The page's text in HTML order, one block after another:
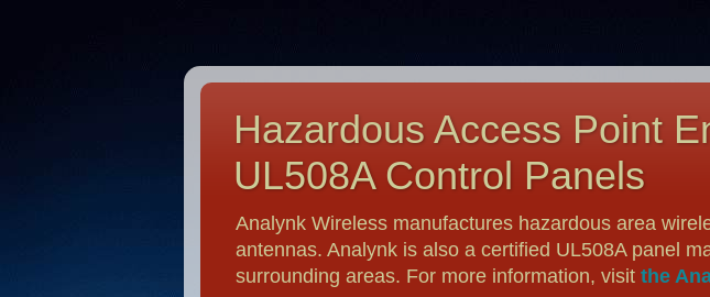
Hazardous Access Point
UL508A Control Panels
Analynk Wireless manufactures hazardous area
antennas. Analynk is also a certified UL508A panel
surrounding areas. For more information, visit the